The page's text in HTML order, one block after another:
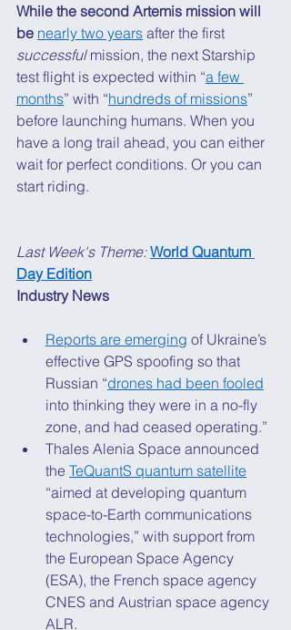
While the second Artemis mission will
be nearly two years after the first
successful mission, the next Starship
test flight is expected within “a few
months” with “hundreds of missions”
before launching humans. When you
have a long trail ahead, you can either
wait for perfect conditions. Or you can
start riding.
Last Week's Theme: World Quantum
Day Edition
Industry News
Reports are emerging of Ukraine’s
effective GPS spoofing so that
Russian “drones had been fooled
into thinking they were in a no-fly
zone, and had ceased operating.”
Thales Alenia Space announced
the TeQuantS quantum satellite
“aimed at developing quantum
space-to-Earth communications
technologies,” with support from
the European Space Agency
(ESA), the French space agency
CNES and Austrian space agency
ALR.